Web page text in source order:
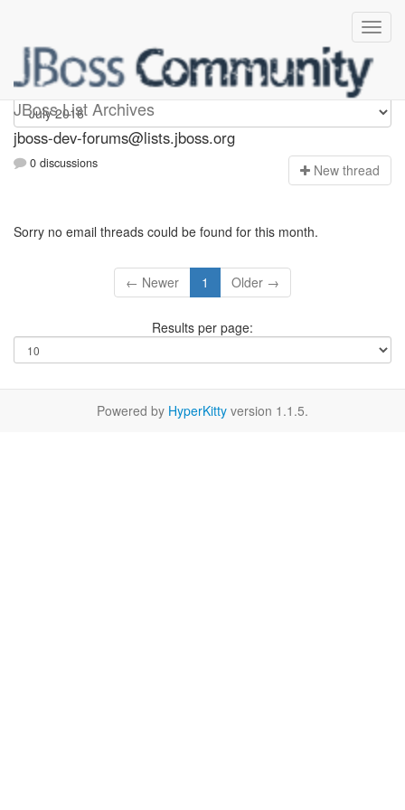
JBoss List Archives
jboss-dev-forums
jboss-dev-forums@lists.jboss.org
0 discussions New thread
Sorry no email threads could be found for this month.
← Newer 1 Older →
Results per page:
Powered by HyperKitty version 1.1.5.